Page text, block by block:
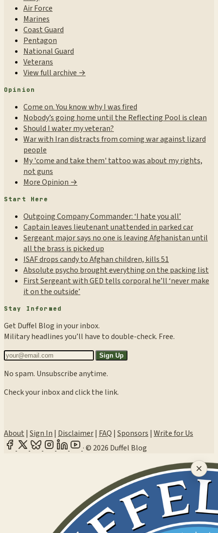
Air Force
Marines
Coast Guard
Pentagon
National Guard
Veterans
View full archive →
Opinion
Come on. You know why I was fired
Nobody’s going home until the Reflecting Pool is clean
Should I water my veteran?
War with Iran distracts from coming war against lizard
people
My 'come and take them' tattoo was about my rights,
not guns
More Opinion →
Start Here
Outgoing Company Commander: ‘I hate you all’
Captain leaves lieutenant unattended in parked car
Sergeant major says no one is leaving Afghanistan until
all the brass is picked up
ISAF drops candy to Afghan children, kills 51
Absolute psycho brought everything on the packing list
First Sergeant with GED tells corporal he’ll ‘never make
it on the outside’
Stay Informed
Get Duffel Blog in your inbox.
Military headlines you’ll have to double-check. Free.
Sign Up
No spam. Unsubscribe anytime.
Check your inbox and click the link.
About | Sign In | Disclaimer| FAQ | Sponsors | Write for Us
·© 2026 Duffel Blog